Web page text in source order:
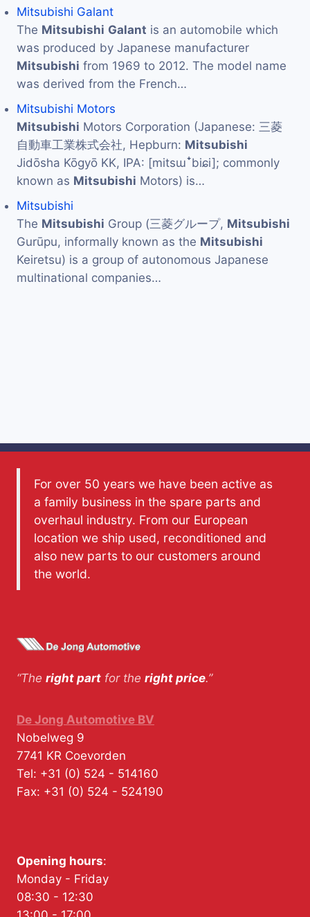
Mitsubishi Galant
The Mitsubishi Galant is an automobile which
was produced by Japanese manufacturer
Mitsubishi from 1969 to 2012. The model name
was derived from the French…
Mitsubishi Motors
Mitsubishi Motors Corporation (Japanese: 三菱
自動車工業株式会社, Hepburn: Mitsubishi
Jidōsha Kōgyō KK, IPA: [mitsɯꜜbiɕi]; commonly
known as Mitsubishi Motors) is…
Mitsubishi
The Mitsubishi Group (三菱グループ, Mitsubishi
Gurūpu, informally known as the Mitsubishi
Keiretsu) is a group of autonomous Japanese
multinational companies…
For over 50 years we have been active as
a family business in the spare parts and
overhaul industry. From our European
location we ship used, reconditioned and
also new parts to our customers around
the world.
“The right part for the right price.”
De Jong Automotive BV
Nobelweg 9
7741 KR Coevorden
Tel: +31 (0) 524 - 514160
Fax: +31 (0) 524 - 524190
Opening hours:
Monday - Friday
08:30 - 12:30